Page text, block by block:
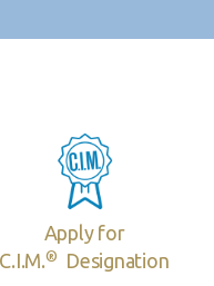
Apply for
C.I.M.® Designation